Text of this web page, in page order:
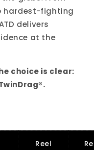
hardest-fighting
delivers
at the
choice is clear:
Reel